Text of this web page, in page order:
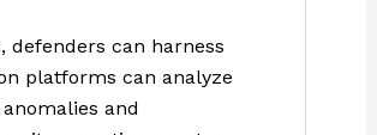
defenders can harness
platforms can analyze
and